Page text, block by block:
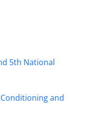
5th National
and